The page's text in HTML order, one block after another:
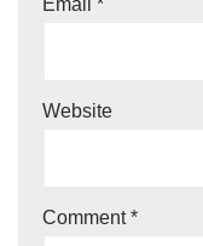
Email *
Website
Comment*